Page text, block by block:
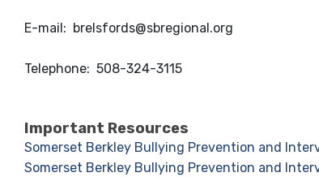
E-mail: brelsfords@sbregional.org
Telephone: 508-324-3115
Important Resources
Somerset Berkley Bullying Prevention and
Somerset Berkley Bullying Prevention and